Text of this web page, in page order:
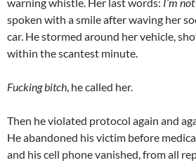
spoken with a smile after waving her
car. He stormed around her vehicle,
within the scantest minute.
Fucking bitch, he called her.
Then he violated protocol again and
He abandoned his victim before
and his cell phone vanished, from all